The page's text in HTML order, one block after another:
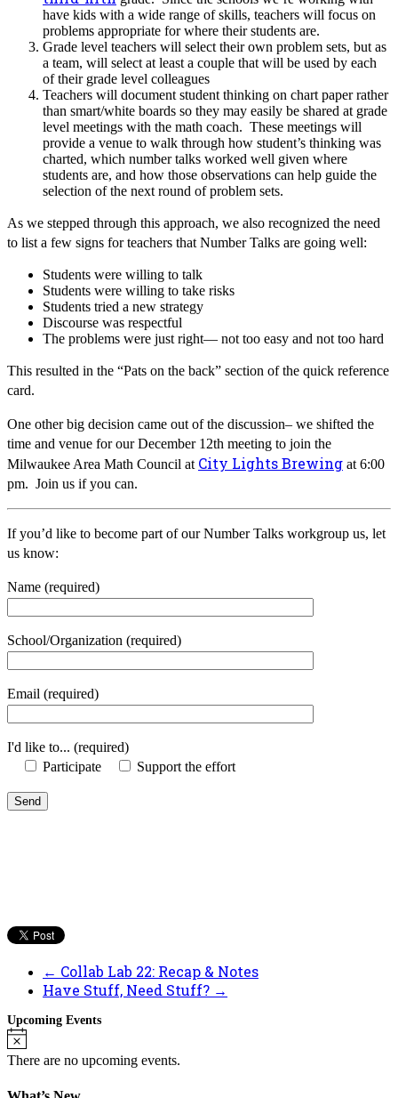
have kids with a wide range of skills, teachers will focus on
problems appropriate for where their students are.
Grade level teachers will select their own problem sets, but as
a team, will select at least a couple that will be used by each
of their grade level colleagues
Teachers will document student thinking on chart paper rather
than smart/white boards so they may easily be shared at grade
level meetings with the math coach. These meetings will
provide a venue to walk through how student’s thinking was
charted, which number talks worked well given where
students are, and how those observations can help guide the
selection of the next round of problem sets.
As we stepped through this approach, we also recognized the need
to list a few signs for teachers that Number Talks are going well:
Students were willing to talk
Students were willing to take risks
Students tried a new strategy
Discourse was respectful
The problems were just right— not too easy and not too hard
This resulted in the “Pats on the back” section of the quick reference
card.
One other big decision came out of the discussion– we shifted the
time and venue for our December 12th meeting to join the
Milwaukee Area Math Council at City Lights Brewing at 6:00
pm. Join us if you can.
If you’d like to become part of our Number Talks workgroup us, let
us know:
Name (required)
School/Organization (required)
Email (required)
I'd like to... (required)
Participate
Support the effort
← Collab Lab 22: Recap & Notes
Have Stuff, Need Stuff? →
Upcoming Events
Notice
There are no upcoming events.